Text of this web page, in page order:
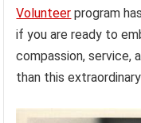
Volunteer program
if you are ready to
compassion, service,
than this